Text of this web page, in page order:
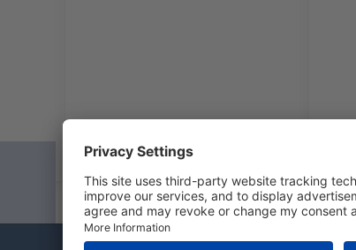
Carbon dioxide CO2 transmitters